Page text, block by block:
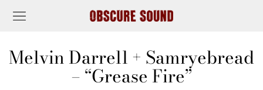
Melvin Darrell + Samryebread
– “Grease Fire”